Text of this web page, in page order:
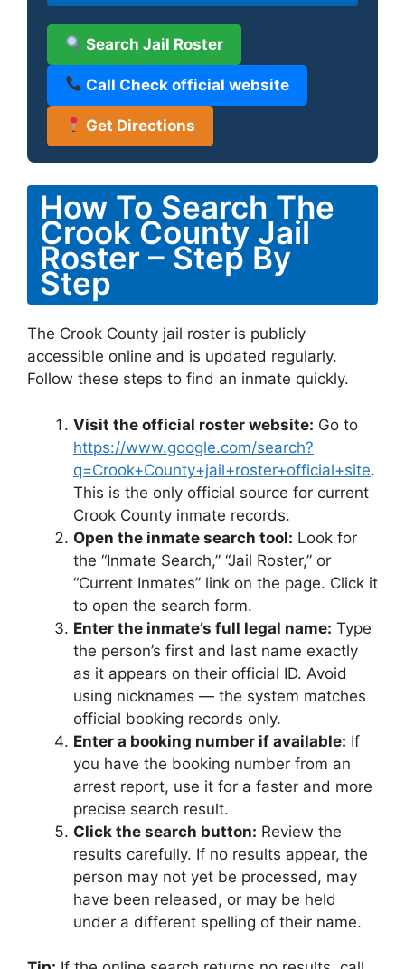
Search Jail Roster
Call Check official website
Get Directions
How To Search The
Crook County Jail
Roster – Step By
Step
The Crook County jail roster is publicly
accessible online and is updated regularly.
Follow these steps to find an inmate quickly.
Visit the official roster website: Go to
https://www.google.com/search?
q=Crook+County+jail+roster+official+site.
This is the only official source for current
Crook County inmate records.
Open the inmate search tool: Look for
the “Inmate Search,” “Jail Roster,” or
“Current Inmates” link on the page. Click it
to open the search form.
Enter the inmate’s full legal name: Type
the person’s first and last name exactly
as it appears on their official ID. Avoid
using nicknames — the system matches
official booking records only.
Enter a booking number if available: If
you have the booking number from an
arrest report, use it for a faster and more
precise search result.
Click the search button: Review the
results carefully. If no results appear, the
person may not yet be processed, may
have been released, or may be held
under a different spelling of their name.